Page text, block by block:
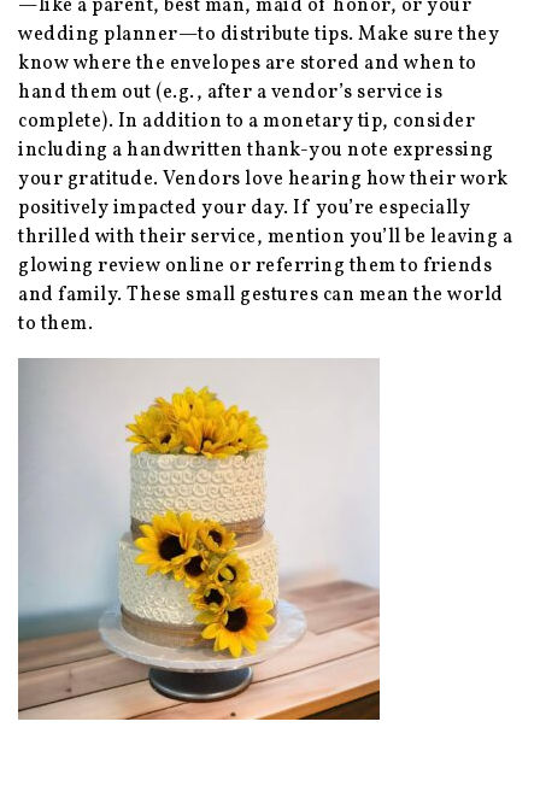
—like a parent, best man, maid of honor, or your
wedding planner—to distribute tips. Make sure they
know where the envelopes are stored and when to
hand them out (e.g., after a vendor’s service is
complete). In addition to a monetary tip, consider
including a handwritten thank-you note expressing
your gratitude. Vendors love hearing how their work
positively impacted your day. If you’re especially
thrilled with their service, mention you’ll be leaving a
glowing review online or referring them to friends
and family. These small gestures can mean the world
to them.